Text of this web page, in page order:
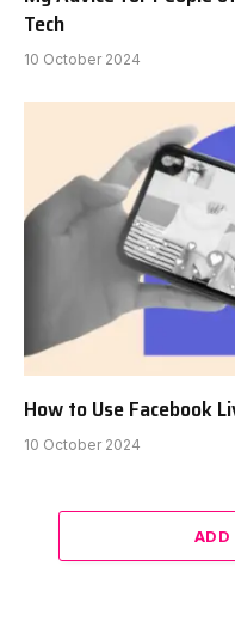
Tech
10 October 2024
How to Use Facebook
10 October 2024
ADD